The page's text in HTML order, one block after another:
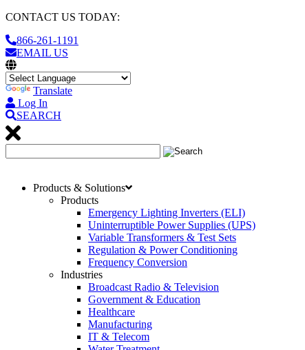
CONTACT US TODAY:
866-261-1191
EMAIL US
Translate
Log In
SEARCH
Products & Solutions
Products
Emergency Lighting Inverters (ELI)
Uninterruptible Power Supplies (UPS)
Variable Transformers & Test Sets
Regulation & Power Conditioning
Frequency Conversion
Industries
Broadcast Radio & Television
Government & Education
Healthcare
Manufacturing
IT & Telecom